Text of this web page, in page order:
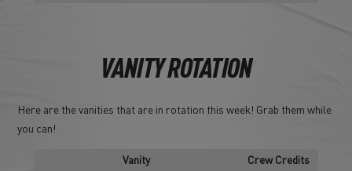
VANITY ROTATION
Here are the vanities that are in rotation this week! Grab them while
you can!
Vanity
Crew Credits